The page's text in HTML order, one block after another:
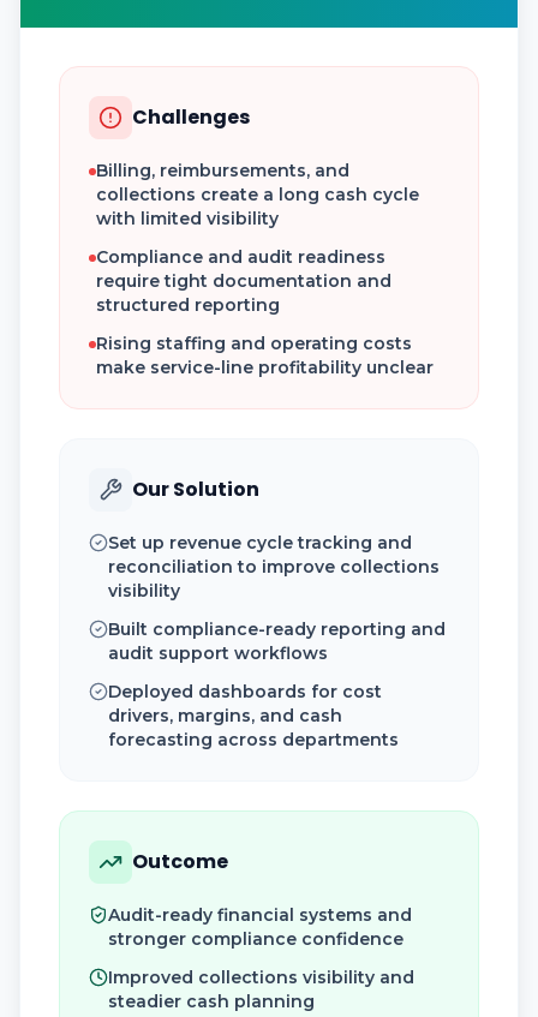
Challenges
Billing, reimbursements, and
collections create a long cash cycle
with limited visibility
Compliance and audit readiness
require tight documentation and
structured reporting
Rising staffing and operating costs
make service-line profitability unclear
Our Solution
Set up revenue cycle tracking and
reconciliation to improve collections
visibility
Built compliance-ready reporting and
audit support workflows
Deployed dashboards for cost
drivers, margins, and cash
forecasting across departments
Outcome
Audit-ready financial systems and
stronger compliance confidence
Improved collections visibility and
steadier cash planning